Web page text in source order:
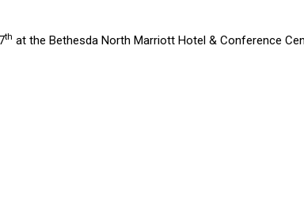
th at the Bethesda North Marriott Hotel & Conference